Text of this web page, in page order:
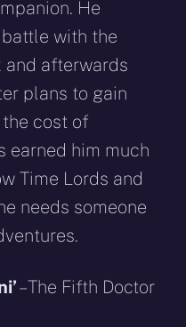
He
with the
and afterwards
plans to gain
cost of
earned him much
Time Lords and
needs someone
– The Fifth Doctor